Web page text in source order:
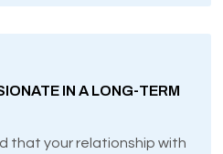
IN A LONG-TERM
that your relationship with